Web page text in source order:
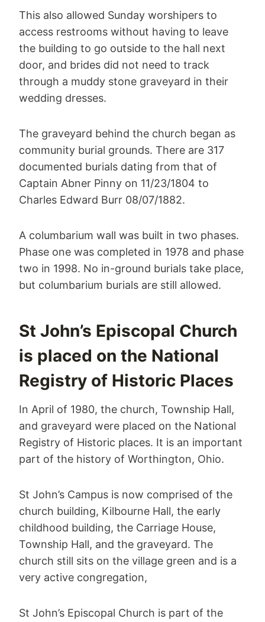
This also allowed Sunday worshipers to
access restrooms without having to leave
the building to go outside to the hall next
door, and brides did not need to track
through a muddy stone graveyard in their
wedding dresses.
The graveyard behind the church began as
community burial grounds. There are 317
documented burials dating from that of
Captain Abner Pinny on 11/23/1804 to
Charles Edward Burr 08/07/1882.
A columbarium wall was built in two phases.
Phase one was completed in 1978 and phase
two in 1998. No in-ground burials take place,
but columbarium burials are still allowed.
St John’s Episcopal Church
is placed on the National
Registry of Historic Places
In April of 1980, the church, Township Hall,
and graveyard were placed on the National
Registry of Historic places. It is an important
part of the history of Worthington, Ohio.
St John’s Campus is now comprised of the
church building, Kilbourne Hall, the early
childhood building, the Carriage House,
Township Hall, and the graveyard. The
church still sits on the village green and is a
very active congregation,
St John’s Episcopal Church is part of the